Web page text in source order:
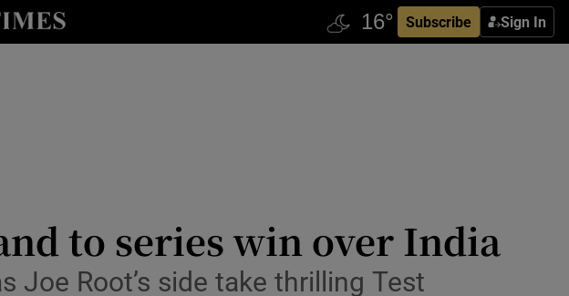
Subscribe Sign In
sub sections
sub sectionsto series win over India
Joe Root’s side take thrilling Test